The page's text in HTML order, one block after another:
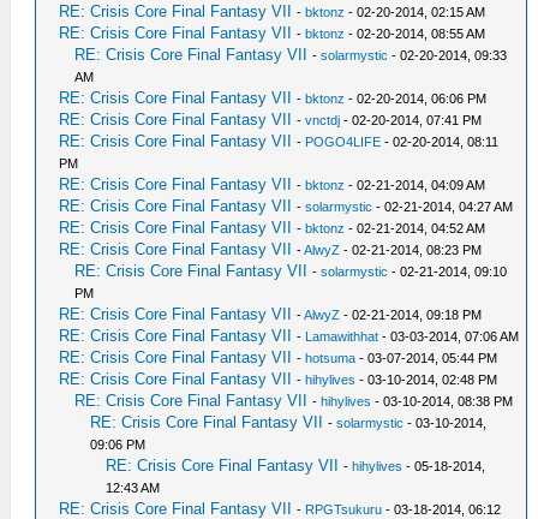
RE: Crisis Core Final Fantasy VII -bktonz - 02-20-2014, 02:15 AM
RE: Crisis Core Final Fantasy VII -bktonz - 02-20-2014, 08:55 AM
RE: Crisis Core Final Fantasy VII -solarmystic - 02-20-2014, 09:33
AM
RE: Crisis Core Final Fantasy VII -bktonz - 02-20-2014, 06:06 PM
RE: Crisis Core Final Fantasy VII -vnctdj - 02-20-2014, 07:41 PM
RE: Crisis Core Final Fantasy VII - POGO4LIFE - 02-20-2014, 08:11
PM
RE: Crisis Core Final Fantasy VII -bktonz - 02-21-2014, 04:09 AM
RE: Crisis Core Final Fantasy VII -solarmystic - 02-21-2014, 04:27 AM
RE: Crisis Core Final Fantasy VII -bktonz - 02-21-2014, 04:52 AM
RE: Crisis Core Final Fantasy VII -AlwyZ - 02-21-2014, 08:23 PM
RE: Crisis Core Final Fantasy VII -solarmystic - 02-21-2014, 09:10
PM
RE: Crisis Core Final Fantasy VII -AlwyZ - 02-21-2014, 09:18 PM
RE: Crisis Core Final Fantasy VII - Lamawithhat - 03-03-2014, 07:06 AM
RE: Crisis Core Final Fantasy VII -hotsuma - 03-07-2014, 05:44 PM
RE: Crisis Core Final Fantasy VII -hihylives - 03-10-2014, 02:48 PM
RE: Crisis Core Final Fantasy VII -hihylives - 03-10-2014, 08:38 PM
RE: Crisis Core Final Fantasy VII -solarmystic - 03-10-2014,
09:06 PM
RE: Crisis Core Final Fantasy VII -hihylives - 05-18-2014,
12:43 AM
RE: Crisis Core Final Fantasy VII - RPGTsukuru - 03-18-2014, 06:12